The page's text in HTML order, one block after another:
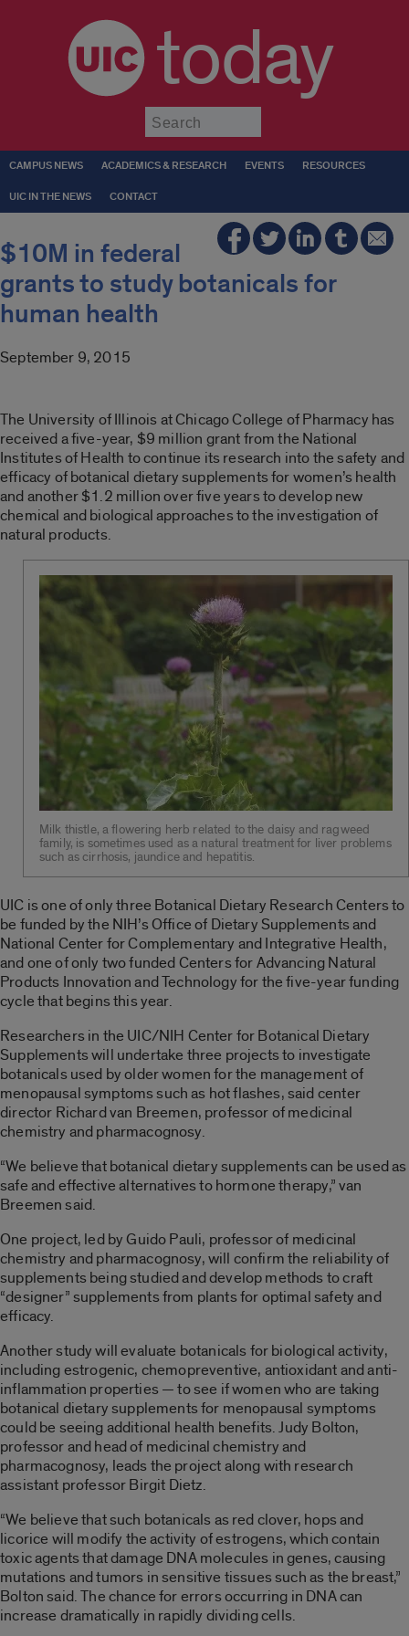
today
CAMPUS NEWS ACADEMICS & RESEARCH EVENTS RESOURCES
UIC IN THE NEWS CONTACT
$10M in federal
grants to study botanicals for
human health
September 9, 2015
The University of Illinois at Chicago College of Pharmacy has
received a five-year, $9 million grant from the National
Institutes of Health to continue its research into the safety and
efficacy of botanical dietary supplements for women’s health
and another $1.2 million over five years to develop new
chemical and biological approaches to the investigation of
natural products.
Milk thistle, a flowering herb related to the daisy and ragweed
family, is sometimes used as a natural treatment for liver problems
such as cirrhosis, jaundice and hepatitis.
UIC is one of only three Botanical Dietary Research Centers to
be funded by the NIH’s Office of Dietary Supplements and
National Center for Complementary and Integrative Health,
and one of only two funded Centers for Advancing Natural
Products Innovation and Technology for the five-year funding
cycle that begins this year.
Researchers in the UIC/NIH Center for Botanical Dietary
Supplements will undertake three projects to investigate
botanicals used by older women for the management of
menopausal symptoms such as hot flashes, said center
director Richard van Breemen, professor of medicinal
chemistry and pharmacognosy.
“We believe that botanical dietary supplements can be used as
safe and effective alternatives to hormone therapy,” van
Breemen said.
One project, led by Guido Pauli, professor of medicinal
chemistry and pharmacognosy, will confirm the reliability of
supplements being studied and develop methods to craft
“designer” supplements from plants for optimal safety and
efficacy.
Another study will evaluate botanicals for biological activity,
including estrogenic, chemopreventive, antioxidant and anti-
inflammation properties — to see if women who are taking
botanical dietary supplements for menopausal symptoms
could be seeing additional health benefits. Judy Bolton,
professor and head of medicinal chemistry and
pharmacognosy, leads the project along with research
assistant professor Birgit Dietz.
“We believe that such botanicals as red clover, hops and
licorice will modify the activity of estrogens, which contain
toxic agents that damage DNA molecules in genes, causing
mutations and tumors in sensitive tissues such as the breast,”
Bolton said. The chance for errors occurring in DNA can
increase dramatically in rapidly dividing cells.